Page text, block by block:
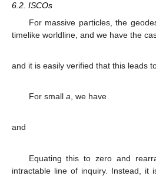
6.2. ISCOs
For massive particles, the
timelike worldline, and we have the
and it is easily verified that this leads
For small a , we have
and
Equating this to zero and
intractable line of inquiry. Instead, it